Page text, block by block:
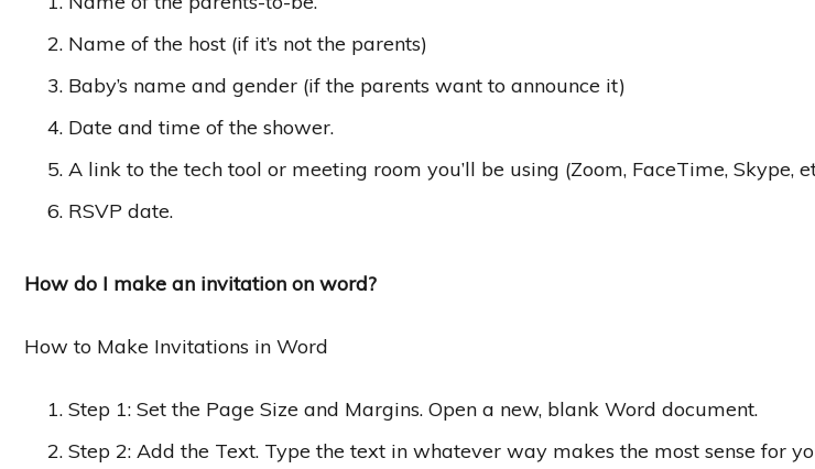
Name of the host (if it’s not the parents)
Baby’s name and gender (if the parents want to announce it)
Date and time of the shower.
A link to the tech tool or meeting room you’ll be using (Zoom, FaceTime, Skype,
RSVP date.
How do I make an invitation on word?
How to Make Invitations in Word
Step 1: Set the Page Size and Margins. Open a new, blank Word document.
Step 2: Add the Text. Type the text in whatever way makes the most sense for